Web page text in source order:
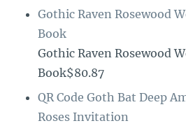
Gothic Raven Rosewood
Book
Gothic Raven Rosewood
Book$80.87
QR Code Goth Bat Deep
Roses Invitation